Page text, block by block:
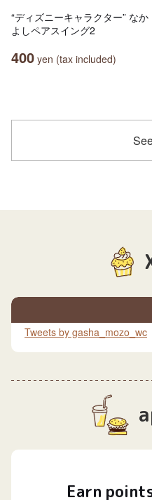
“ディズニーキャラクター” なか
よしペアスイング2
400 yen (tax included)
Tweets by gasha_mozo_wc
Earn